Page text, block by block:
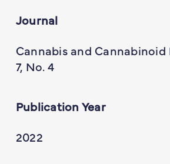
Journal
Cannabis and Cannabinoid
7, No. 4
Publication Year
2022